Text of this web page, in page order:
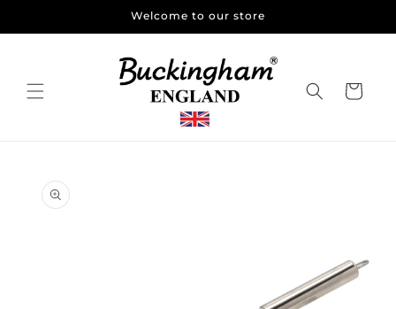
Welcome to our store
Cart
product
information